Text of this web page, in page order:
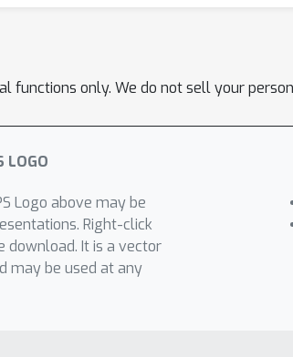
functions only. We do not sell your
Logo above may be
Right-click
download. It is a vector
may be used at any